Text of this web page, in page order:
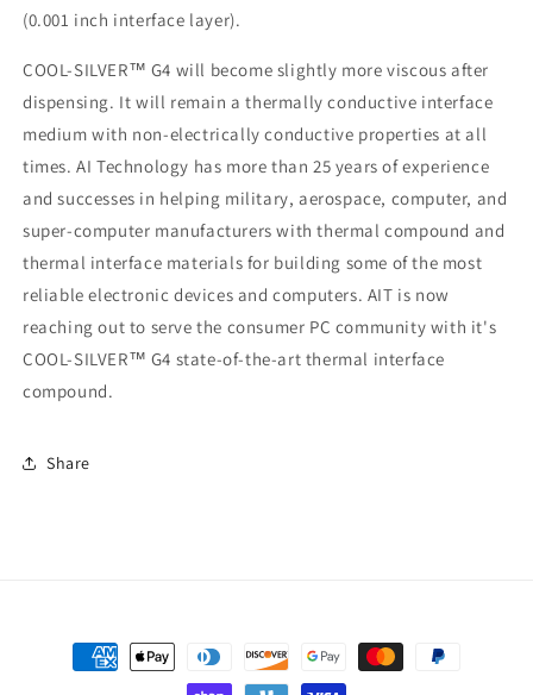
(0.001 inch interface layer).
COOL-SILVER™ G4 will become slightly more viscous after
dispensing. It will remain a thermally conductive interface
medium with non-electrically conductive properties at all
times. AI Technology has more than 25 years of experience
and successes in helping military, aerospace, computer, and
super-computer manufacturers with thermal compound and
thermal interface materials for building some of the most
reliable electronic devices and computers. AIT is now
reaching out to serve the consumer PC community with it's
COOL-SILVER™ G4 state-of-the-art thermal interface
compound.
Share
Payment
methods